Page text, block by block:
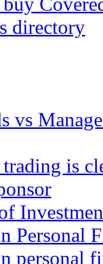
directory
vs
is
Personal
personal